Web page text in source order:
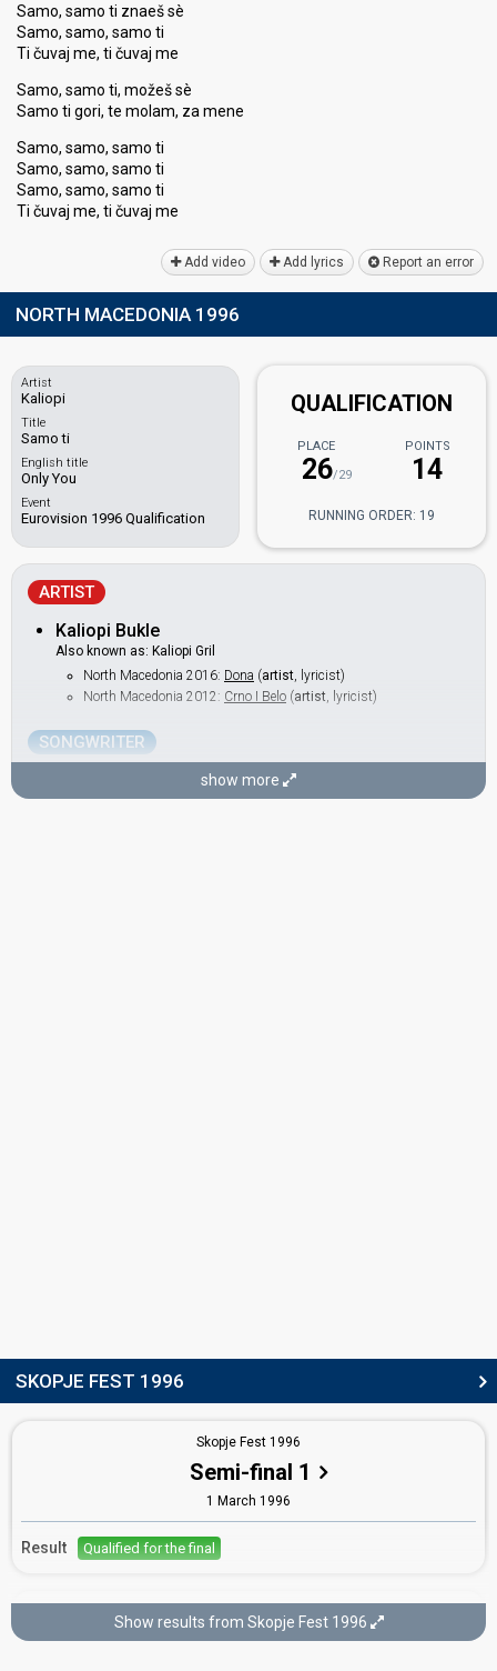
Samo, samo ti znaeš sè
Samo, samo, samo ti
Ti čuvaj me, ti čuvaj me
Samo, samo ti, možeš sè
Samo ti gori, te molam, za mene
Samo, samo, samo ti
Samo, samo, samo ti
Samo, samo, ѕamo ti
Ti čuvaj me, ti čuvаj me
Add video Add lyrics Report an error
NORTH MACEDONIA 1996
Artist
Kaliopi
Title
Samo ti
English title
Only You
Event
Eurovision 1996 Qualification
QUALIFICATION
PLACE
26/29
POINTS
14
RUNNING ORDER: 19
ARTIST
Kaliopi Bukle
Also known as: Kaliopi Gril
North Macedonia 2016: Dona (artist, lyricist)
North Macedonia 2012: Crno I Belo (artist, lyricist)
SONGWRITER
(see Artist)show more
SKOPJE FEST 1996
Skopje Fest 1996
Semi-final 1
1 March 1996
Result Qualified for the final
Skopje Fest 1996
Final
Show results from Skopje Fest 1996